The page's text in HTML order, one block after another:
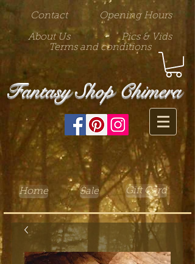
Contact Opening Hours
About Us
Pics & Vids
Terms and conditions
Fantasy Shop Chimera
Home Sale Gift Card